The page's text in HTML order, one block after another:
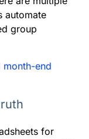
automate
group
month-end
for